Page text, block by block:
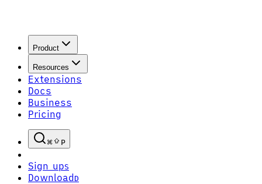
Product
Resources
Extensions
Docs
Business
Pricing
P
Sign upS
Download D